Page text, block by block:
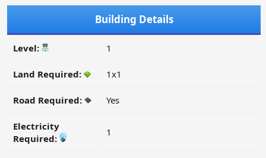
Building Details
Level: 1
Land Required: 1x1
Road Required: Yes
Electricity
Required:
1